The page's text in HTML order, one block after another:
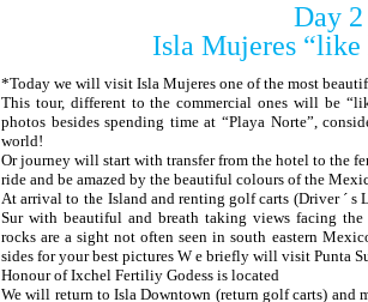
Day 2
Isla Mujeres
*Today we will visit Isla Mujeres one of the most
This tour, different to the commercial ones will be
photos besides spending time at “Playa Norte”,
world!
Or journey will start with transfer from the hotel to the
ride and be amazed by the beautiful colours of the
At arrival to the Island and renting golf carts (Driver ´ s
Sur with beautiful and breath taking views facing
rocks are a sight not often seen in south eastern
sides for your best pictures W e briefly will visit Punta
Honour of Ixchel Fertiliy Godess is located
We will return to Isla Downtown (return golf carts) and